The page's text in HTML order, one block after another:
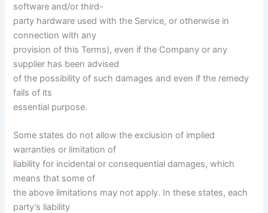
software and/or third-
party hardware used with the Service, or otherwise in
connection with any
provision of this Terms), even if the Company or any
supplier has been advised
of the possibility of such damages and even if the remedy
fails of its
essential purpose.
Some states do not allow the exclusion of implied
warranties or limitation of
liability for incidental or consequential damages, which
means that some of
the above limitations may not apply. In these states, each
party’s liability